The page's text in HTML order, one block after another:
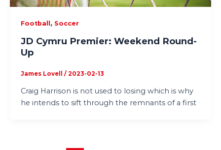
Football , Soccer
JD Cymru Premier: Weekend Round-
Up
James Lovell / 2023-02-13
Craig Harrison is not used to losing which is why
he intends to sift through the remnants of a first